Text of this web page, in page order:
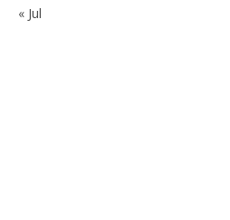
« Jul